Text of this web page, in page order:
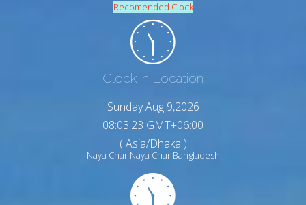
Recomended Clock
Clock in Location
Sunday Aug 9,2026
08:03:24 GMT+06:00
( Asia/Dhaka )
Naya Char Naya Char Bangladesh